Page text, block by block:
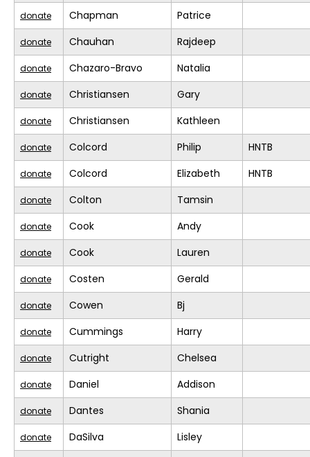
donate Chapman Patrice
donate Chauhan Rajdeep
donate Chazaro-Bravo Natalia
donate Christiansen Gary
donate Christiansen Kathleen
donate Colcord Philip HNTB
donate Colcord Elizabeth HNTB
donate Colton Tamsin
donate Cook Andy
donate Cook Lauren
donate Costen Gerald
donate Cowen Bj
donate Cummings Harry
donate Cutright Chelsea
donate Daniel Addison
donate Dantes Shania
donate DaSilva
Lisley